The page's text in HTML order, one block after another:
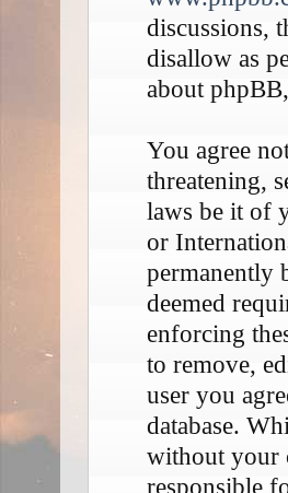
discussions,
disallow as
about
You agree
threatening,
laws be it of
or
permanently
deemed
enforcing
to remove,
user you
database.
without your
responsible